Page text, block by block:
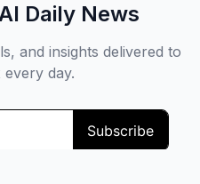
Daily News
and insights delivered to
day.